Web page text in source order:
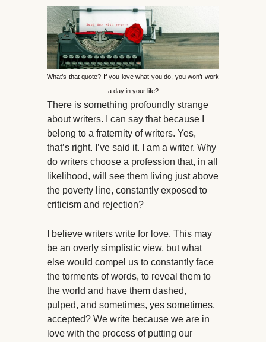
What’s that quote? If you love what you do, you won’t work
a day in your life?
There is something profoundly strange
about writers. I can say that because I
belong to a fraternity of writers. Yes,
that’s right. I’ve said it. I am a writer. Why
do writers choose a profession that, in all
likelihood, will see them living just above
the poverty line, constantly exposed to
criticism and rejection?
I believe writers write for love. This may
be an overly simplistic view, but what
else would compel us to constantly face
the torments of words, to reveal them to
the world and have them dashed,
pulped, and sometimes, yes sometimes,
accepted? We write because we are in
love with the process of putting our